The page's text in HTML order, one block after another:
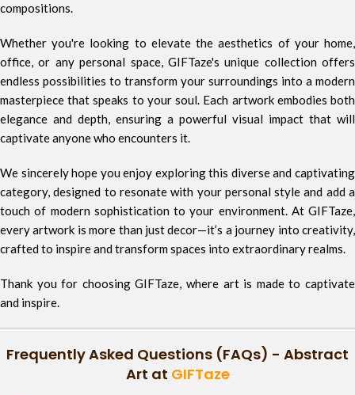
compositions.
Whether you're looking to elevate the aesthetics of your home,
office, or any personal space, GIFTaze's unique collection offers
endless possibilities to transform your surroundings into a modern
masterpiece that speaks to your soul. Each artwork embodies both
elegance and depth, ensuring a powerful visual impact that will
captivate anyone who encounters it.
We sincerely hope you enjoy exploring this diverse and captivating
category, designed to resonate with your personal style and add a
touch of modern sophistication to your environment. At GIFTaze,
every artwork is more than just decor—it’s a journey into creativity,
crafted to inspire and transform spaces into extraordinary realms.
Thank you for choosing GIFTaze, where art is made to captivate
and inspire.
Frequently Asked Questions (FAQs) - Abstract
Art at GIFTaze